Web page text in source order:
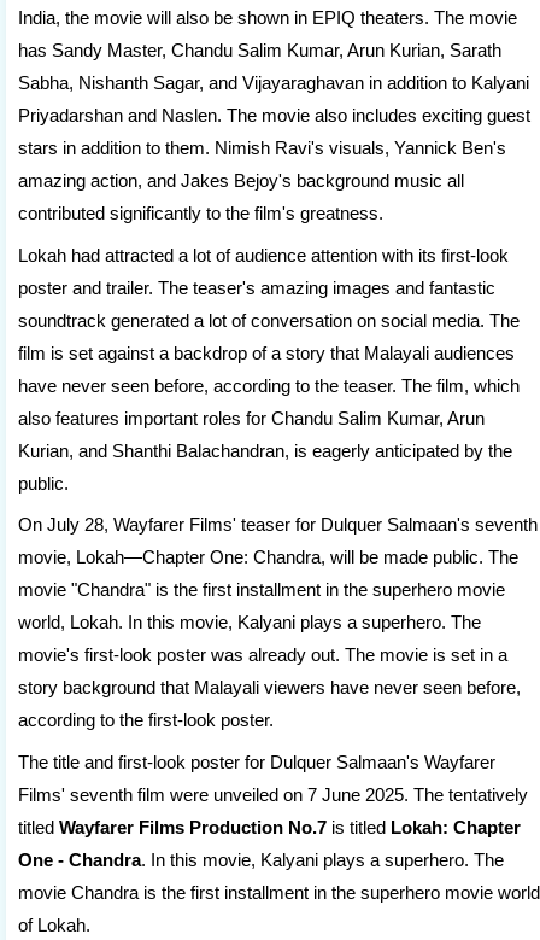
India, the movie will also be shown in EPIQ theaters. The movie
has Sandy Master, Chandu Salim Kumar, Arun Kurian, Sarath
Sabha, Nishanth Sagar, and Vijayaraghavan in addition to Kalyani
Priyadarshan and Naslen. The movie also includes exciting guest
stars in addition to them. Nimish Ravi's visuals, Yannick Ben's
amazing action, and Jakes Bejoy's background music all
contributed significantly to the film's greatness.
Lokah had attracted a lot of audience attention with its first-look
poster and trailer. The teaser's amazing images and fantastic
soundtrack generated a lot of conversation on social media. The
film is set against a backdrop of a story that Malayali audiences
have never seen before, according to the teaser. The film, which
also features important roles for Chandu Salim Kumar, Arun
Kurian, and Shanthi Balachandran, is eagerly anticipated by the
public.
On July 28, Wayfarer Films' teaser for Dulquer Salmaan's seventh
movie, Lokah—Chapter One: Chandra, will be made public. The
movie "Chandra" is the first installment in the superhero movie
world, Lokah. In this movie, Kalyani plays a superhero. The
movie's first-look poster was already out. The movie is set in a
story background that Malayali viewers have never seen before,
according to the first-look poster.
The title and first-look poster for Dulquer Salmaan's Wayfarer
Films' seventh film were unveiled on 7 June 2025. The tentatively
titled Wayfarer Films Production No.7 is titled Lokah: Chapter
One - Chandra. In this movie, Kalyani plays a superhero. The
movie Chandra is the first installment in the superhero movie world
of Lokah.